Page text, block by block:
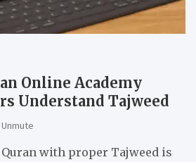
Online Academy
Understand Tajweed
with proper Tajweed is